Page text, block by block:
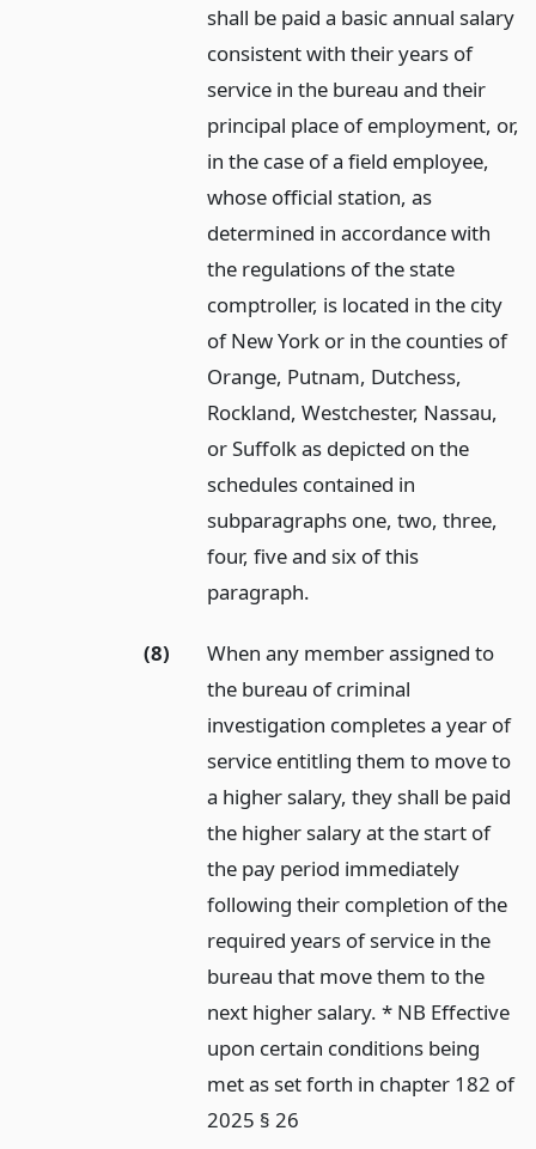
shall be paid a basic annual salary
consistent with their years of
service in the bureau and their
principal place of employment, or,
in the case of a field employee,
whose official station, as
determined in accordance with
the regulations of the state
comptroller, is located in the city
of New York or in the counties of
Orange, Putnam, Dutchess,
Rockland, Westchester, Nassau,
or Suffolk as depicted on the
schedules contained in
subparagraphs one, two, three,
four, five and six of this
paragraph.
(8)
When any member assigned to
the bureau of criminal
investigation completes a year of
service entitling them to move to
a higher salary, they shall be paid
the higher salary at the start of
the pay period immediately
following their completion of the
required years of service in the
bureau that move them to the
next higher salary. * NB Effective
upon certain conditions being
met as set forth in chapter 182 of
2025 § 26